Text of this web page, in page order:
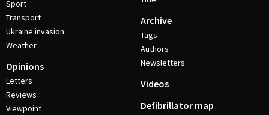
Sport
Transport
Ukraine invasion
Weather
Opinions
Letters
Reviews
Viewpoint
Archive
Tags
Authors
Newsletters
Videos
Defibrillator map